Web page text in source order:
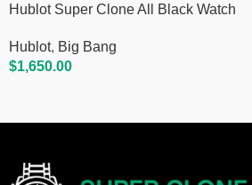
Hublot Super Clone All Black Watch
Hublot, Big Bang
$1,650.00